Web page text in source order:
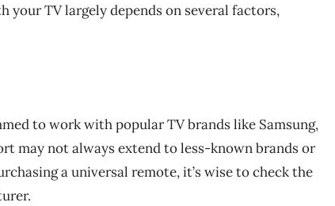
TV largely depends on several factors,
to work with popular TV brands like Samsung,
may not always extend to less-known brands or
a universal remote, it’s wise to check the